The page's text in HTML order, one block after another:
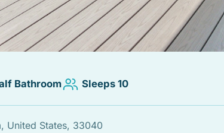
Bathroom Sleeps 10
United States, 33040